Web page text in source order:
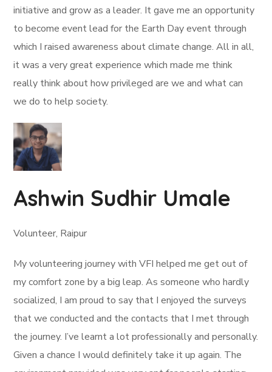
initiative and grow as a leader. It gave me an opportunity
to become event lead for the Earth Day event through
which I raised awareness about climate change. All in all,
it was a very great experience which made me think
really think about how privileged are we and what can
we do to help society.
Ashwin Sudhir Umale
Volunteer, Raipur
My volunteering journey with VFI helped me get out of
my comfort zone by a big leap. As someone who hardly
socialized, I am proud to say that I enjoyed the surveys
that we conducted and the contacts that I met through
the journey. I’ve learnt a lot professionally and personally.
Given a chance I would definitely take it up again. The